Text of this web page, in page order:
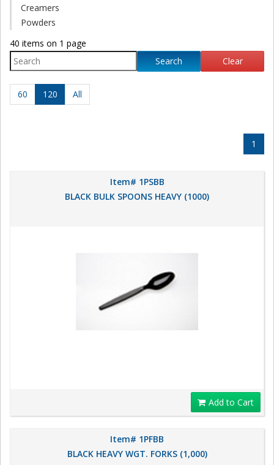
Creamers
Powders
40 items on 1 page
Search
Clear
60 120 All
1
Item# 1PSBB
BLACK BULK SPOONS HEAVY (1000)
Add to Cart
Item# 1PFBB
BLACK HEAVY WGT. FORKS (1,000)